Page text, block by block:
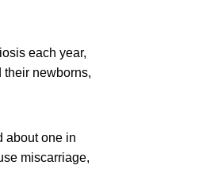
each year,
their newborns,
about one in
miscarriage,